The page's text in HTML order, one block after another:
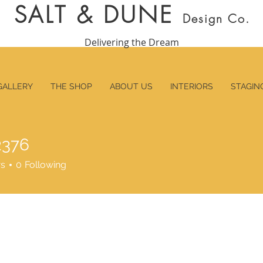
SALT & DUNE Design Co.
Delivering the Dream
THE SHOP ABOUT US INTERIORS
0 Following